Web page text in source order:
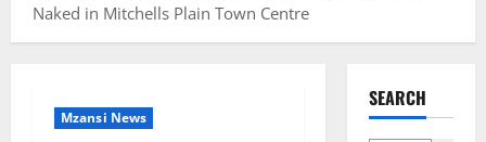
Naked in Mitchells Plain Town Centre
Mzansi News
SEARCH